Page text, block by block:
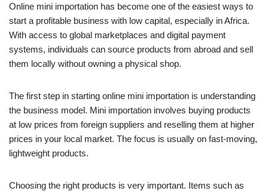
o
o
k
p
p
n
g
er
n
k
Online mini importation has become one of the easiest ways to
start a profitable business with low capital, especially in Africa.
With access to global marketplaces and digital payment
systems, individuals can source products from abroad and sell
them locally without owning a physical shop.
The first step in starting online mini importation is understanding
the business model. Mini importation involves buying products
at low prices from foreign suppliers and reselling them at higher
prices in your local market. The focus is usually on fast-moving,
lightweight products.
Choosing the right products is very important. Items such as